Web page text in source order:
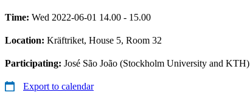
Time: Wed 2022-06-01 14.00 - 15.00
Location: Kräftriket, House 5, Room 32
Participating: José São João (Stockholm University and KTH)
Export to calendar